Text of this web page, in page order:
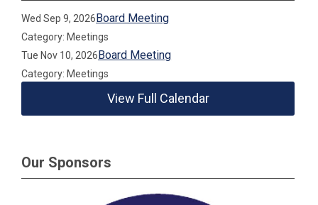
Wed Sep 9, 2026Board Meeting
Category: Meetings
Tue Nov 10, 2026Board Meeting
Category: Meetings
View Full Calendar
Our Sponsors